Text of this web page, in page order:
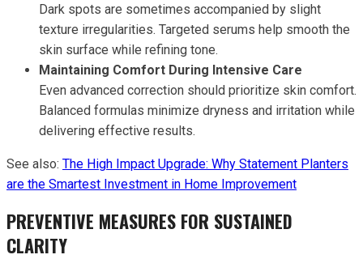
Dark spots are sometimes accompanied by slight
texture irregularities. Targeted serums help smooth the
skin surface while refining tone.
Maintaining Comfort During Intensive Care
Even advanced correction should prioritize skin comfort.
Balanced formulas minimize dryness and irritation while
delivering effective results.
See also: The High Impact Upgrade: Why Statement Planters
are the Smartest Investment in Home Improvement
PREVENTIVE MEASURES FOR SUSTAINED
CLARITY